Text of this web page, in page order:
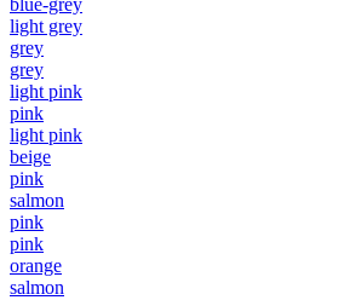
blue-grey
light grey
grey
grey
light pink
pink
light pink
beige
pink
salmon
pink
pink
orange
salmon